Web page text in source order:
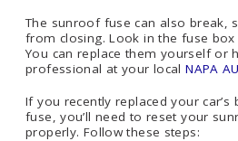
The sunroof fuse can also break,
from closing. Look in the fuse
You can replace them yourself or
professional at your localNAPA
If you recently replaced your
fuse, you’ll need to reset your
properly. Follow these steps: